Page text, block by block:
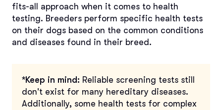
fits-all approach when it comes to health
testing. Breeders perform specific health tests
on their dogs based on the common conditions
and diseases found in their breed.
*Keep in mind: Reliable screening tests still
don't exist for many hereditary diseases.
Additionally, some health tests for complex